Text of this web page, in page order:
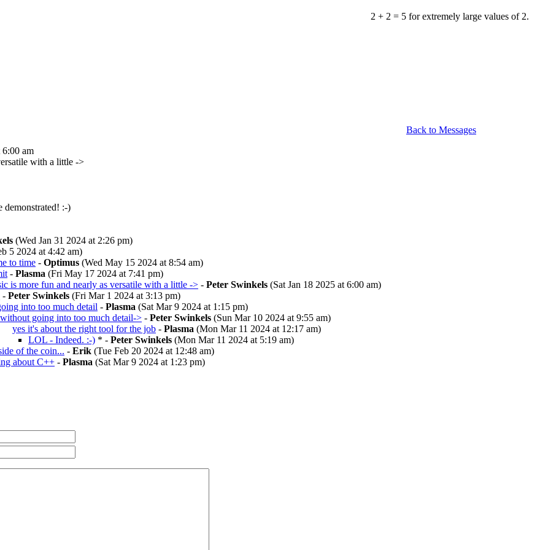
2 + 2 = 5 for extremely large values of 2.
Back to Messages
6:00 am
with a little ->
demonstrated! :-)
(Wed Jan 31 2024 at 2:26 pm)
5 2024 at 4:42 am)
to time - Optimus (Wed May 15 2024 at 8:54 am)
- Plasma (Fri May 17 2024 at 7:41 pm)
is more fun and nearly as versatile with a little -> - Peter Swinkels (Sat Jan 18 2025 at 6:00 am)
- Peter Swinkels (Fri Mar 1 2024 at 3:13 pm)
into too much detail - Plasma (Sat Mar 9 2024 at 1:15 pm)
going into too much detail-> - Peter Swinkels (Sun Mar 10 2024 at 9:55 am)
yes it's about the right tool for the job - Plasma (Mon Mar 11 2024 at 12:17 am)
LOL - Indeed. :-) * - Peter Swinkels (Mon Mar 11 2024 at 5:19 am)
of the coin... - Erik (Tue Feb 20 2024 at 12:48 am)
about C++ - Plasma (Sat Mar 9 2024 at 1:23 pm)